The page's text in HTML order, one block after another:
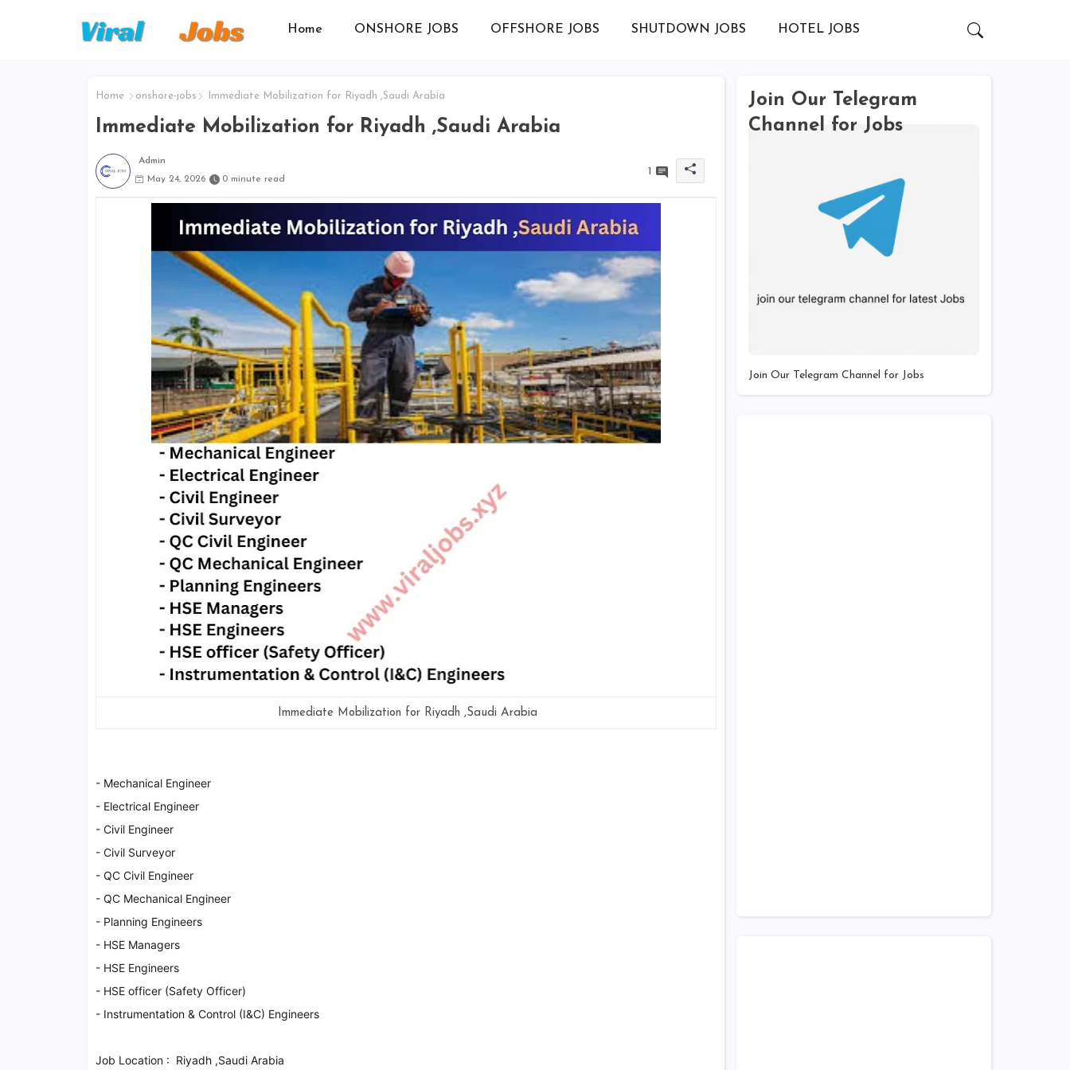
Home ONSHORE JOBS OFFSHORE JOBS SHUTDOWN JOBS HOTEL JOBS
Home onshore-jobs Immediate Mobilization for Riyadh ,Saudi Arabia
Immediate Mobilization for Riyadh ,Saudi Arabia
Admin
May 24, 2026
0 minute read
1
Immediate Mobilization for Riyadh ,Saudi Arabia
- Mechanical Engineer
- Electrical Engineer
- Civil Engineer
- Civil Surveyor
- QC Civil Engineer
- QC Mechanical Engineer
- Planning Engineers
- HSE Managers
- HSE Engineers
- HSE officer (Safety Officer)
- Instrumentation & Control (I&C) Engineers
Job Location : Riyadh ,Saudi Arabia
Join Our Telegram
Channel for Jobs
Join Our Telegram Channel for Jobs